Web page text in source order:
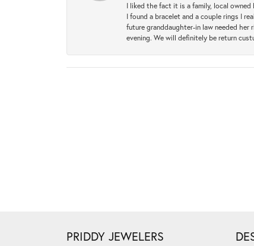
I liked the fact it is a family, local owned
I found a bracelet and a couple rings I
future granddaughter-in law needed
evening. We will definitely be return
PRIDDY JEWELERS